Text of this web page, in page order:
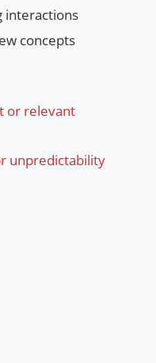
interactions
concepts
or relevant
unpredictability